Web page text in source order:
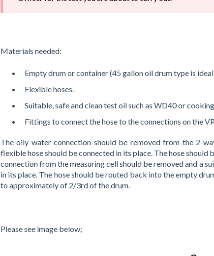
Materials needed:
Empty drum or container (45 gallon oil drum type is
Flexible hoses.
Suitable, safe and clean test oil such as WD40 or
Fittings to connect the hose to the connections on the
The oily water connection should be removed from the 2-
flexible hose should be connected in its place. The hose
connection from the measuring cell should be removed and a
in its place. The hose should be routed back into the empty
to approximately of 2/3rd of the drum.
Please see image below;